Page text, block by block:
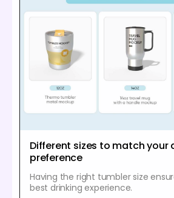
Different sizes to match your
preference
Having the right tumbler size
best drinking experience.